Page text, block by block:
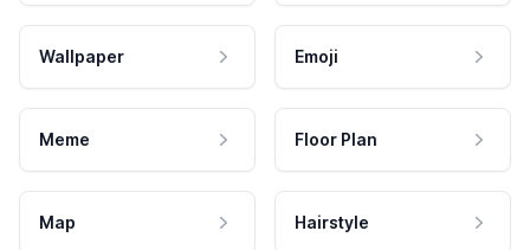
Wallpaper Emoji
Meme Floor Plan
Map Hairstyle